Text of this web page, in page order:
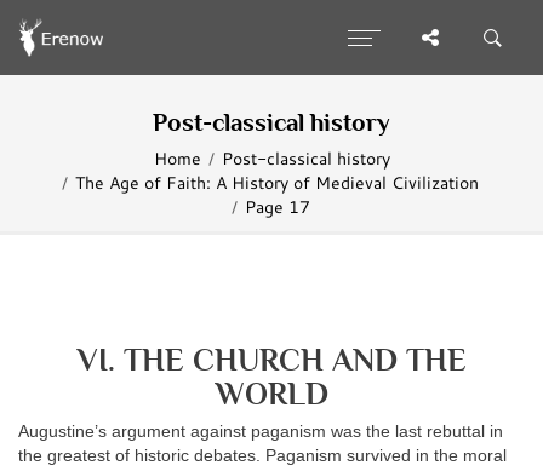
Post-classical history
Home
Post-classical history
The Age of Faith: A History of Medieval Civilization
Page 17
VI. THE CHURCH AND THE
WORLD
Augustine’s argument against paganism was the last rebuttal in
the greatest of historic debates. Paganism survived in the moral